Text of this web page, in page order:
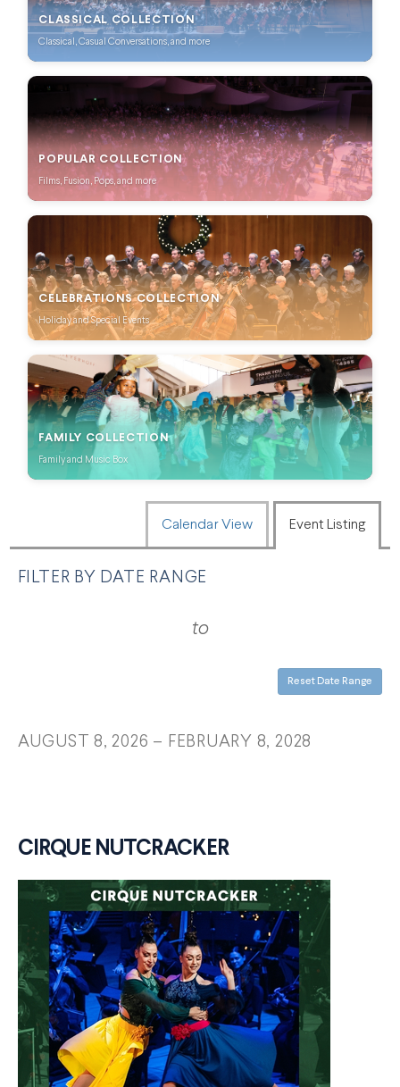
CLASSICAL COLLECTION
Classical, Casual Conversations, and more
POPULAR COLLECTION
Films, Fusion, Pops, and more
CELEBRATIONS COLLECTION
Holiday and Special Events
FAMILY COLLECTION
Family and Music Box
CHANGE THE WAY EVENTS
Calendar View Event Listing
LIST VIEW
FILTER BY DATE RANGE
to
Reset Date Range
AUGUST 8, 2026 – FEBRUARY 8, 2028
CIRQUE NUTCRACKER